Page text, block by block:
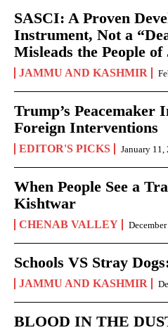
SASCI: A Proven
Instrument, Not a
Misleads the People
JAMMU AND KASHMIR
Trump’s Peacemaker
Foreign Interventions
EDITOR'S PICKS January 11,
When People See a
Kishtwar
CHENAB VALLEY
Schools VS Stray
JAMMU AND KASHMIR
BLOOD IN THE